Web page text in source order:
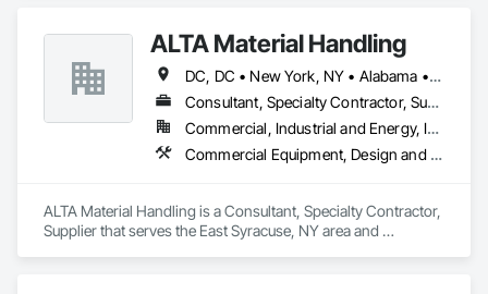
customized container for a specialized project — we’ve got
you covered. With decades of experience and a commitment
to outstanding service, we deliver fast, flexible, and cost-
effective solutions to meet your space and storage needs.
ALTA Material Handling
DC, DC • New York, NY • Alabama • Arizona • Arkansas • California • Colorado • Connecticut • Delaware • Florida • Georgia • Idaho • Illinois • Indiana • Iowa • Kansas • Kentucky • Louisiana • Maine • Maryland • Massachusetts • Michigan • Minnesota • Mississippi • Missouri • Montana • Nebraska • Nevada • New Hampshire • New Jersey • New Mexico • New York • North Carolina • North Dakota • Ohio • Oklahoma • Oregon • Pennsylvania • Rhode Island • South Carolina • South Dakota • Tennessee • Texas • Utah • Vermont • Virginia • Washington • West Virginia • Wisconsin • Wyoming
Consultant, Specialty Contractor, Supplier
Commercial, Industrial and Energy, Infrastructure, Institutional
Commercial Equipment, Design and Engineering, Equipment Rental, Material Lifts, Material Storage, Mobile Earth Moving Equipment, Piece Material Handling Equipment, Rail Vehicles
ALTA Material Handling is a Consultant, Specialty Contractor,
Supplier that serves the East Syracuse, NY area and